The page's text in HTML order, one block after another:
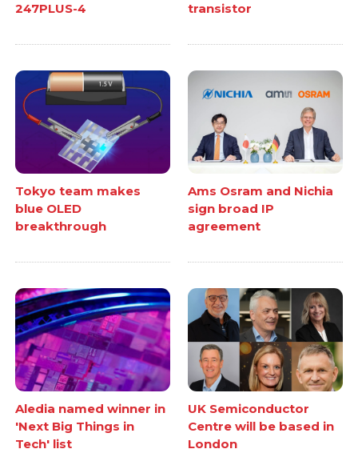
247PLUS-4
transistor
Tokyo team makes
blue OLED
breakthrough
Ams Osram and Nichia
sign broad IP
agreement
Aledia named winner in
'Next Big Things in
Tech' list
UK Semiconductor
Centre will be based in
London